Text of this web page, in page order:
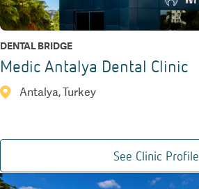
DENTAL BRIDGE
Medic Antalya Dental Clinic
Antalya, Turkey
See Clinic Profile